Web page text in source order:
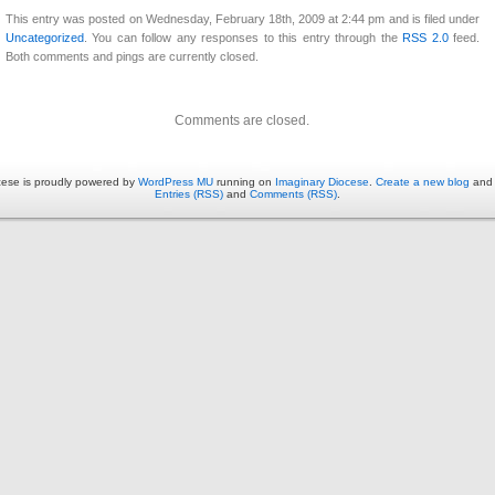
This entry was posted on Wednesday, February 18th, 2009 at 2:44 pm and is filed under
Uncategorized . You can follow any responses to this entry through theRSS 2.0feed.
Both comments and pings are currently closed.
Comments are closed.
is proudly powered by WordPress MU running on Imaginary Diocese Create a new blog and
Entries (RSS) and Comments (RSS)